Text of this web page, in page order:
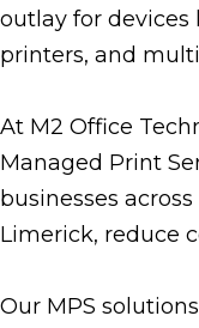
outlay for
printers, and
At M2 Office
Managed Print
businesses
Limerick, reduce
Our MPS